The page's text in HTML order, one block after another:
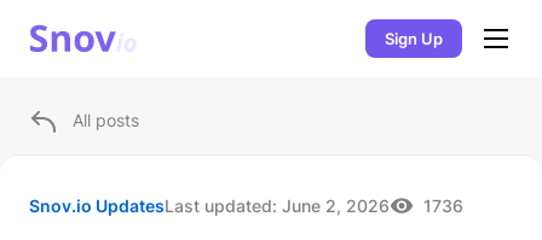
Sign Up
All posts
Snov.io UpdatesLast updated: June 2, 2026 1736